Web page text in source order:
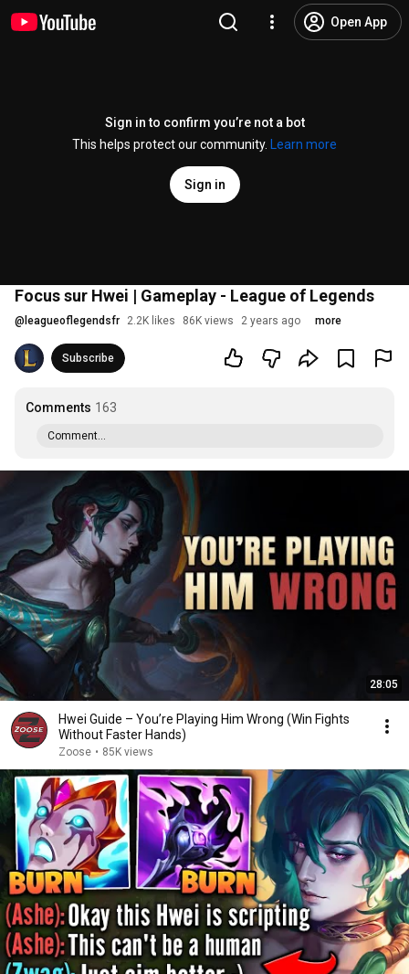
Open App
Sign in to confirm you’re not a bot
This helps protect our community.
Learn more
Sign in
Focus sur Hwei | Gameplay - League of Legends
@ leagueoflegendsfr 2.2K likes 86K views 2 years ago more
Subscribe
Comments 163
Comment...
28:05
Hwei Guide – You’re Playing Him Wrong (Win Fights
Without Faster Hands)
Zoose • 85K views